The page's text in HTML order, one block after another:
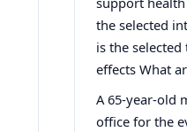
the selected
is the selected
effects What
A 65-year-old
office for the